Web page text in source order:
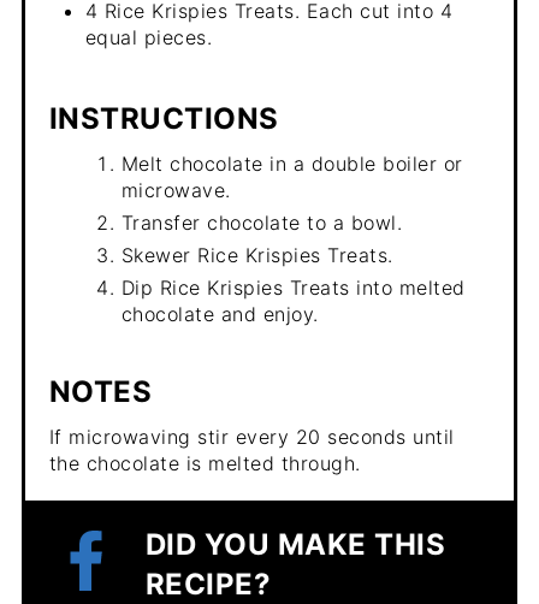
4 Rice Krispies Treats. Each cut into 4
equal pieces.
INSTRUCTIONS
Melt chocolate in a double boiler or
microwave.
Transfer chocolate to a bowl.
Skewer Rice Krispies Treats.
Dip Rice Krispies Treats into melted
chocolate and enjoy.
NOTES
If microwaving stir every 20 seconds until
the chocolate is melted through.
DID YOU MAKE THIS
RECIPE?